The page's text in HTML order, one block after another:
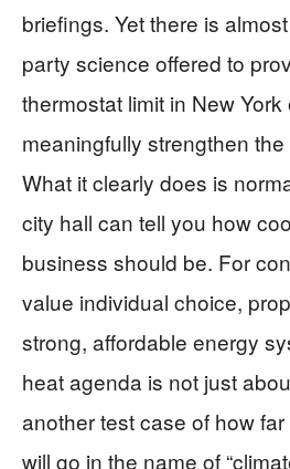
briefings. Yet there is
party science offered to
thermostat limit in New York
meaningfully strengthen
What it clearly does is
city hall can tell you how
business should be. For
value individual choice,
strong, affordable energy
heat agenda is not just
another test case of how
will go in the name of